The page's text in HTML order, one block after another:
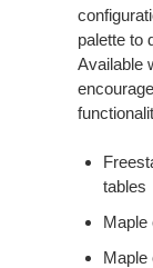
palette to
Available
tables
Maple
Maple